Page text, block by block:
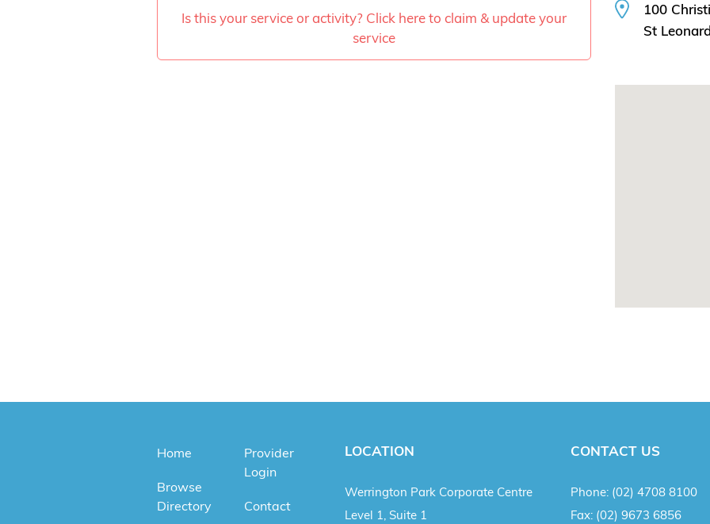
Is this your service or activity? Click here to claim & update your
service
100
St
Home
Browse
Directory
Provider
Login
Contact
LOCATION
Werrington Park Corporate Centre
Level 1, Suite 1
CONTACT US
Phone: (02) 4708 8100
Fax: (02) 9673 6856